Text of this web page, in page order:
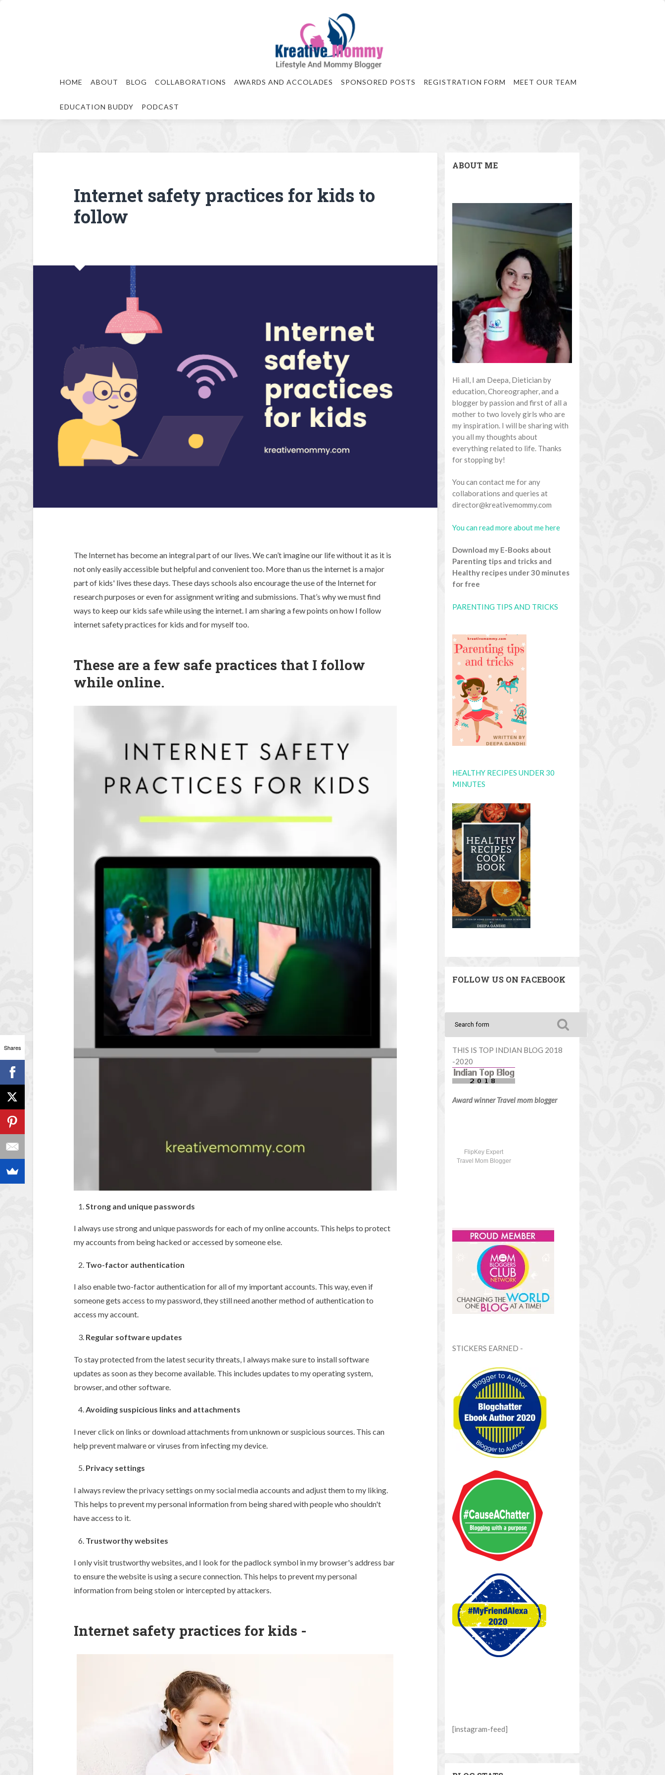
HOME ABOUT BLOG COLLABORATIONS AWARDS AND ACCOLADES SPONSORED POSTS REGISTRATION FORM MEET OUR TEAM
EDUCATION BUDDY PODCAST
Internet safety practices for kids to
follow
The Internet has become an integral part of our lives. We can’t imagine our life without it as it is
not only easily accessible but helpful and convenient too. More than us the internet is a major
part of kids' lives these days. These days schools also encourage the use of the Internet for
research purposes or even for assignment writing and submissions. That’s why we must find
ways to keep our kids safe while using the internet. I am sharing a few points on how I follow
internet safety practices for kids and for myself too.
These are a few safe practices that I follow
while online.
Strong and unique passwords
I always use strong and unique passwords for each of my online accounts. This helps to protect
my accounts from being hacked or accessed by someone else.
Two-factor authentication
I also enable two-factor authentication for all of my important accounts. This way, even if
someone gets access to my password, they still need another method of authentication to
access my account.
Regular software updates
To stay protected from the latest security threats, I always make sure to install software
updates as soon as they become available. This includes updates to my operating system,
browser, and other software.
Avoiding suspicious links and attachments
I never click on links or download attachments from unknown or suspicious sources. This can
help prevent malware or viruses from infecting my device.
Privacy settings
I always review the privacy settings on my social media accounts and adjust them to my liking.
This helps to prevent my personal information from being shared with people who shouldn't
have access to it.
Trustworthy websites
I only visit trustworthy websites, and I look for the padlock symbol in my browser's address bar
to ensure the website is using a secure connection. This helps to prevent my personal
information from being stolen or intercepted by attackers.
Internet safety practices for kids -
ABOUT ME
Hi all, I am Deepa, Dietician by
education, Choreographer, and a
blogger by passion and first of all a
mother to two lovely girls who are
my inspiration. I will be sharing with
you all my thoughts about
everything related to life. Thanks
for stopping by!
You can contact me for any
collaborations and queries at
director@kreativemommy.com
You can read more about me here
Download my E-Books about
Parenting tips and tricks and
Healthy recipes under 30 minutes
for free
PARENTING TIPS AND TRICKS
HEALTHY RECIPES UNDER 30
MINUTES
FOLLOW US ON FACEBOOK
THIS IS TOP INDIAN BLOG 2018
-2020
Award winner Travel mom blogger
FlipKey Expert
Travel Mom Blogger
STICKERS EARNED -
[instagram-feed]
Shares